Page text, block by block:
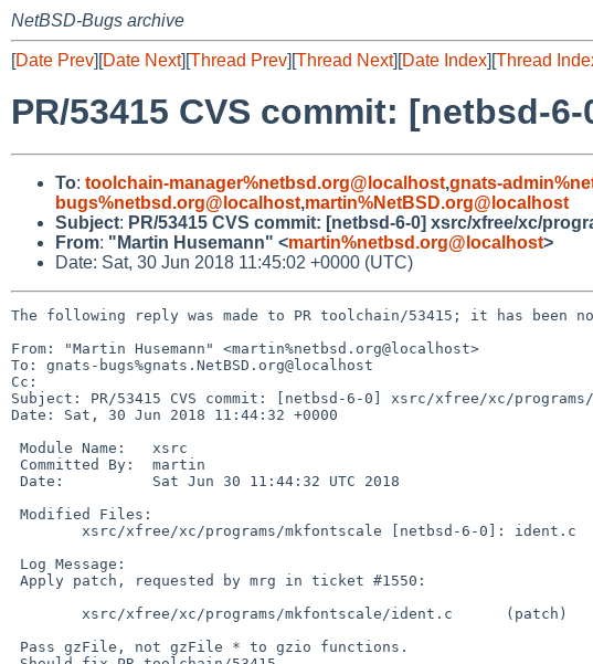
NetBSD-Bugs archive
[Date Prev][Date Next][Thread Prev][Thread Next][Date Index][Thread
PR/53415 CVS commit: [netbsd-
To: toolchain-manager%netbsd.org@localhost,gnats-
bugs%netbsd.org@localhost,martin%NetBSD.org@localhost
Subject: PR/53415 CVS commit: [netbsd-6-0] xsrc/xfree/xc/
From: "Martin Husemann" <martin%netbsd.org@localhost>
Date: Sat, 30 Jun 2018 11:45:02 +0000 (UTC)
The following reply was made to PR toolchain/53415; it has been
From: "Martin Husemann" <martin%netbsd.org@localhost>
To: gnats-bugs%gnats.NetBSD.org@localhost
Cc:
Subject: PR/53415 CVS commit: [netbsd-6-0] xsrc/xfree/xc/
Date: Sat, 30 Jun 2018 11:44:32 +0000